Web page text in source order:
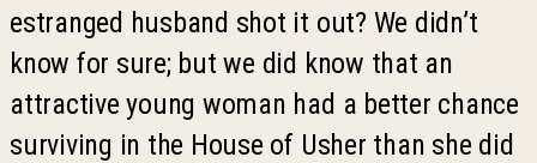
estranged husband shot it out? We didn’t
know for sure; but we did know that an
attractive young woman had a better chance
surviving in the House of Usher than she did